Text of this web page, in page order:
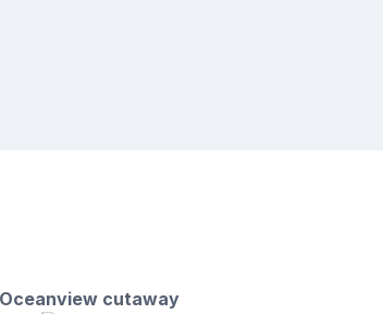
Oceanview cutaway